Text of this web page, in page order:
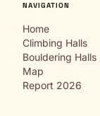
NAVIGATION
Home
Climbing Halls
Bouldering Halls
Map
Report 2026